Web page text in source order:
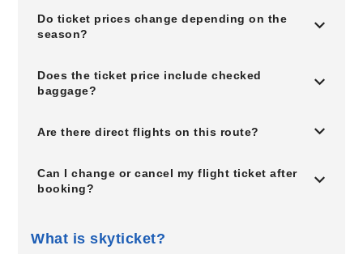
Do ticket prices change depending on the
season?
Does the ticket price include checked
baggage?
Are there direct flights on this route?
Can I change or cancel my flight ticket after
booking?
What is skyticket?